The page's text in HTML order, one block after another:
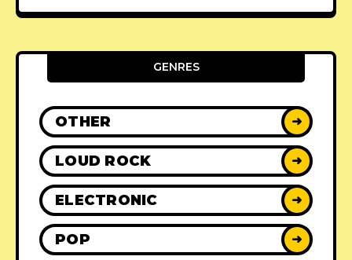
GENRES
OTHER ➜
LOUD ROCK ➜
ELECTRONIC ➜
POP ➜